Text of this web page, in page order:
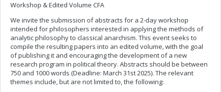
Workshop & Edited Volume CFA
We invite the submission of abstracts for a 2-day workshop
intended for philosophers interested in applying the methods of
analytic philosophy to classical anarchism. This event seeks to
compile the resulting papers into an edited volume, with the goal
of publishing it and encouraging the development of a new
research program in political theory. Abstracts should be between
750 and 1000 words (Deadline: March 31st 2025). The relevant
themes include, but are not limited to, the following: